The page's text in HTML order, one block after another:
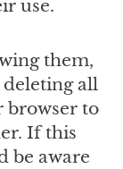
use.
them,
all
browser to
If this
be aware